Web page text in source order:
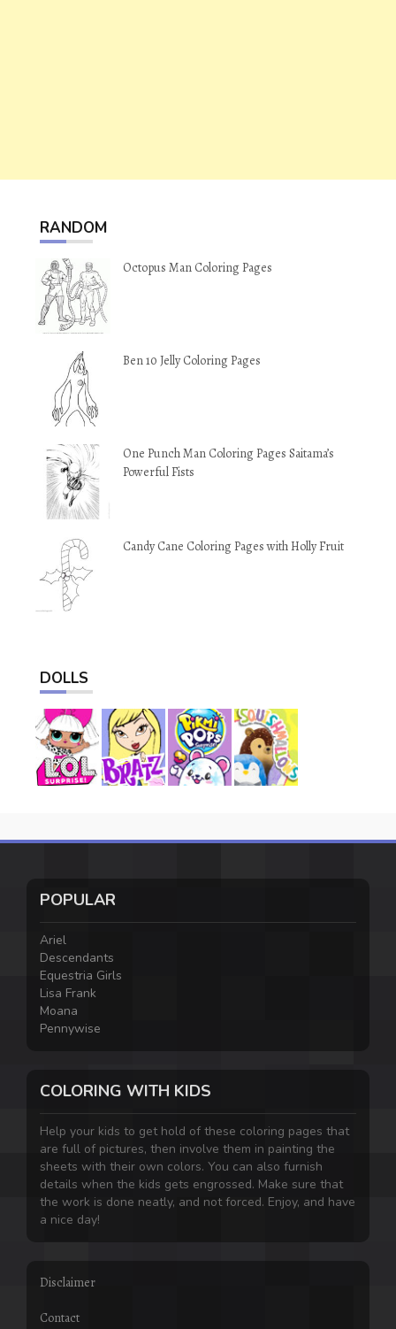
RANDOM
Octopus Man Coloring Pages
Ben 10 Jelly Coloring Pages
One Punch Man Coloring Pages Saitama’s
Powerful Fists
Candy Cane Coloring Pages with Holly Fruit
DOLLS
POPULAR
Ariel
Descendants
Equestria Girls
Lisa Frank
Moana
Pennywise
COLORING WITH KIDS
Help your kids to get hold of these coloring pages that
are full of pictures, then involve them in painting the
sheets with their own colors. You can also furnish
details when the kids gets engrossed. Make sure that
the work is done neatly, and not forced. Enjoy, and have
a nice day!
Disclaimer
Contact